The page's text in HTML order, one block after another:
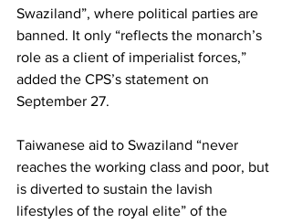
Swaziland”, where political parties are
banned. It only “reflects the monarch’s
role as a client of imperialist forces,”
added the CPS’s statement on
September 27.
Taiwanese aid to Swaziland “never
reaches the working class and poor, but
is diverted to sustain the lavish
lifestyles of the royal elite” of the